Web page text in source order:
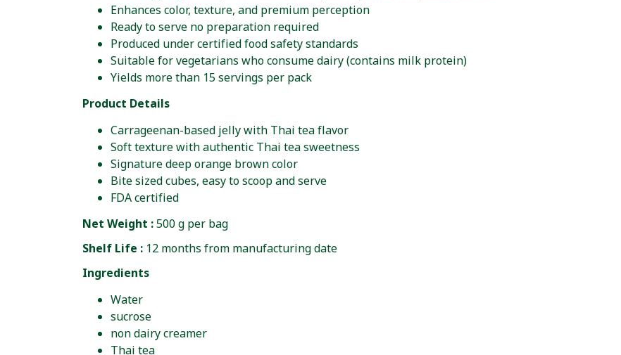
Enhances color, texture, and premium perception
Ready to serve no preparation required
Produced under certified food safety standards
Suitable for vegetarians who consume dairy (contains milk protein)
Yields more than 15 servings per pack
Product Details
Carrageenan-based jelly with Thai tea flavor
Soft texture with authentic Thai tea sweetness
Signature deep orange brown color
Bite sized cubes, easy to scoop and serve
FDA certified
Net Weight :500 g per bag
Shelf Life : 12 months from manufacturing date
Ingredients
Water
sucrose
non dairy creamer
Thai tea